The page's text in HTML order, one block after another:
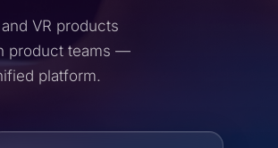
VR products
product teams —
platform.